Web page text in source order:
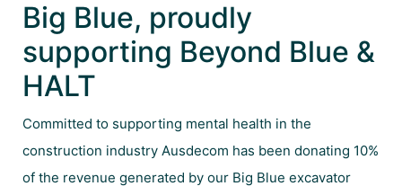
Big Blue, proudly
supporting Beyond Blue &
HALT
Committed to supporting mental health in the
construction industry Ausdecom has been donating 10%
of the revenue generated by our Big Blue excavator